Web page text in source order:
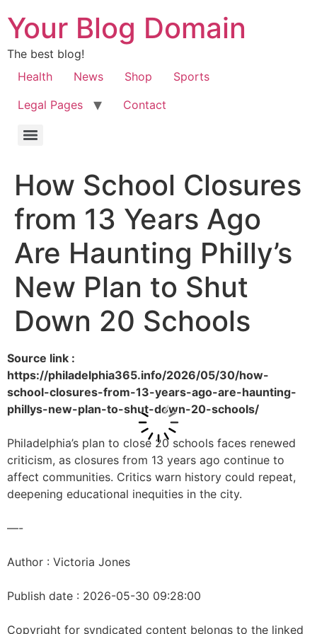
Your Blog Domain
The best blog!
Health
News Shop
Sports
Legal Pages
Contact
How School Closures
from 13 Years Ago
Are Haunting Philly’s
New Plan to Shut
Down 20 Schools
Source link :
https://philadelphia365.info/2026/05/30/how-
school-closures-from-13-years-ago-are-haunting-
phillys-new-plan-to-shut-down-20-schools/
Philadelphia’s plan to close 20 schools faces renewed
criticism, as closures from 13 years ago continue to
affect communities. Critics warn history could repeat,
deepening educational inequities in the city.
—-
Author : Victoria Jones
Publish date : 2026-05-30 09:28:00
Copyright for syndicated content belongs to the linked